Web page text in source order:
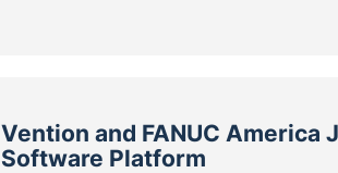
Vention and FANUC
Software Platform